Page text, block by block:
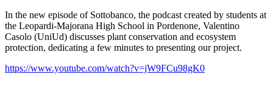
In the new episode of Sottobanco, the podcast created by students at
the Leopardi-Majorana High School in Pordenone, Valentino
Casolo (UniUd) discusses plant conservation and ecosystem
protection, dedicating a few minutes to presenting our project.
https://www.youtube.com/watch?v=jW9FCu98gK0